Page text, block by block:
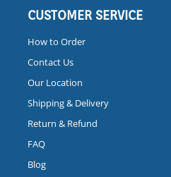
CUSTOMER SERVICE
How to Order
Contact Us
Our Location
Shipping & Delivery
Return & Refund
FAQ
Blog